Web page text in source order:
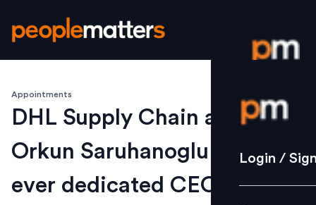
Login /
Strategy
Login /
Appointments
DHL Supply Chain appoints
Orkun Saruhanoglu to first-
ever dedicated CEO role for